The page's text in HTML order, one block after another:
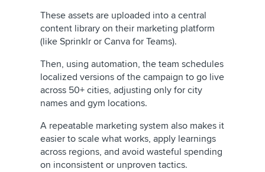
These assets are uploaded into a central
content library on their marketing platform
(like Sprinklr or Canva for Teams).
Then, using automation, the team schedules
localized versions of the campaign to go live
across 50+ cities, adjusting only for city
names and gym locations.
A repeatable marketing system also makes it
easier to scale what works, apply learnings
across regions, and avoid wasteful spending
on inconsistent or unproven tactics.